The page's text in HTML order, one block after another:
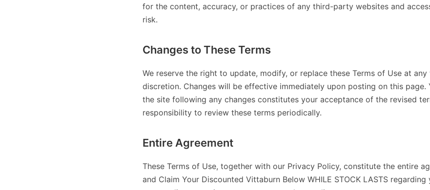
for the content, accuracy, or practices of any third-party websites and
risk.
Changes to These Terms
We reserve the right to update, modify, or replace these Terms of Use at
discretion. Changes will be effective immediately upon posting on this page.
the site following any changes constitutes your acceptance of the revised
responsibility to review these terms periodically.
Entire Agreement
These Terms of Use, together with our Privacy Policy, constitute the entire
and Claim Your Discounted Vittaburn Below WHILE STOCK LASTS